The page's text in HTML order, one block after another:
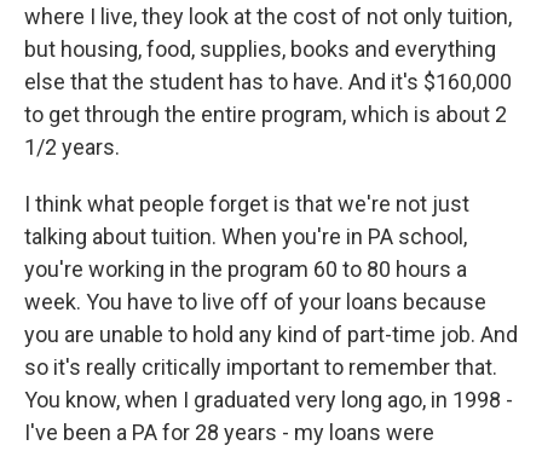
where I live, they look at the cost of not only tuition,
but housing, food, supplies, books and everything
else that the student has to have. And it's $160,000
to get through the entire program, which is about 2
1/2 years.
I think what people forget is that we're not just
talking about tuition. When you're in PA school,
you're working in the program 60 to 80 hours a
week. You have to live off of your loans because
you are unable to hold any kind of part-time job. And
so it's really critically important to remember that.
You know, when I graduated very long ago, in 1998 -
I've been a PA for 28 years - my loans were